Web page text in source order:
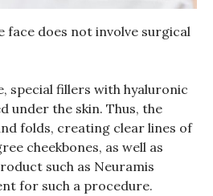
face does not involve surgical
special fillers with hyaluronic
under the skin. Thus, the
folds, creating clear lines of
cheekbones, as well as
such as Neuramis
for such a procedure.